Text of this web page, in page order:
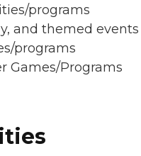
programs
and themed events
programs
Games/Programs